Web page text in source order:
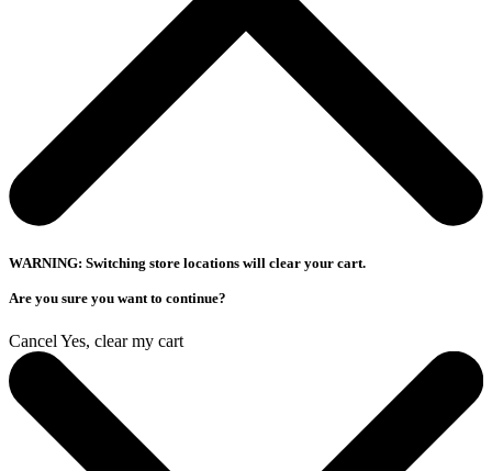
WARNING: Switching store locations will clear your cart.
Are you sure you want to continue?
Cancel Yes, clear my cart